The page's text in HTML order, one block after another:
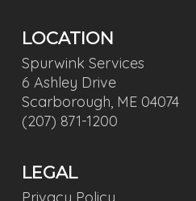
LOCATION
Spurwink Services
6 Ashley Drive
Scarborough, ME 04074
(207) 871-1200
LEGAL